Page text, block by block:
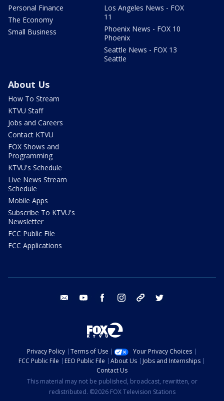
Personal Finance
The Economy
Small Business
Los Angeles News - FOX
11
Phoenix News - FOX 10
Phoenix
Seattle News - FOX 13
Seattle
About Us
How To Stream
KTVU Staff
Jobs and Careers
Contact KTVU
FOX Shows and
Programming
KTVU's Schedule
Live News Stream
Schedule
Mobile Apps
Subscribe To KTVU's
Newsletter
FCC Public File
FCC Applications
email youtube facebook instagram tik tok
Privacy Policy Terms of Use
Your Privacy Choices
FCC Public File
EEO Public File About Us
Jobs and Internships
Contact Us
This material may not be published, broadcast, rewritten, or
redistributed. ©2026 FOX Television Stations